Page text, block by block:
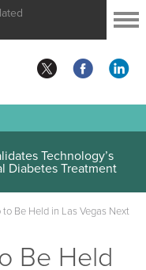
Technology’s
Diabetes Treatment
to Be Held in Las Vegas Next
Be Held